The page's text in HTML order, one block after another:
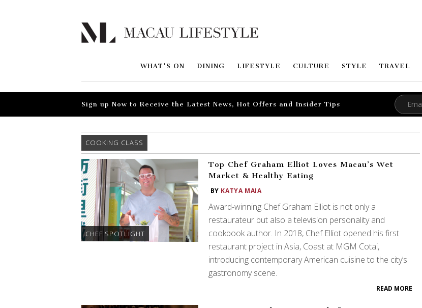
WHAT'S ON DINING LIFESTYLE CULTURE STYLE TRAVEL
Sign up Now to Receive the Latest News, Hot Offers and Insider Tips
COOKING CLASS
CHEF SPOTLIGHT
Top Chef Graham Elliot Loves Macau’s Wet
Market & Healthy Eating
BY KATYA MAIA
Award-winning Chef Graham Elliot is not only a
restaurateur but also a television personality and
cookbook author. In 2018, Chef Elliot opened his first
restaurant project in Asia, Coast at MGM Cotai,
introducing contemporary American cuisine to the city’s
gastronomy scene.
READ MORE